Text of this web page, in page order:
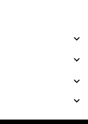



